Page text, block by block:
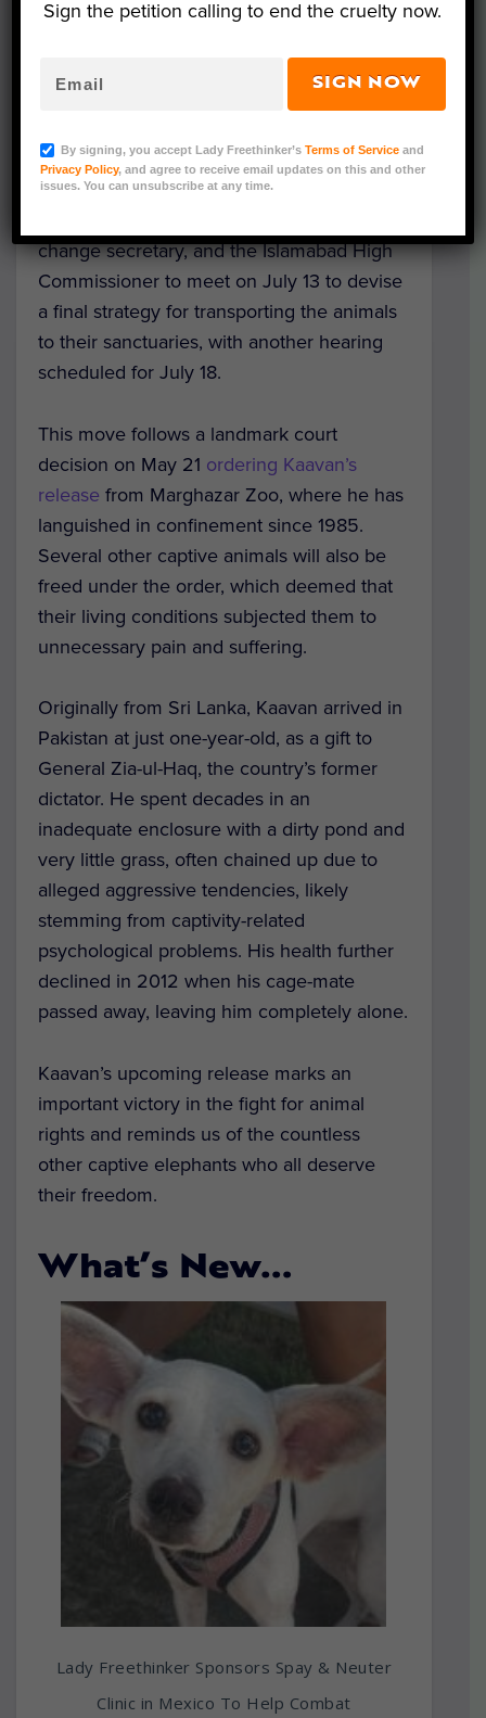
sanctuary within the next week.
Chief Justice Athar Minallah ruled that
conducive to their social and physiological
needs. He ordered Islamabad Wildlife
change secretary, and the Islamabad High
Commissioner to meet on July 13 to devise
a final strategy for transporting the animals
to their sanctuaries, with another hearing
scheduled for July 18.
This move follows a landmark court
decision on May 21 ordering Kaavan’s
release from Marghazar Zoo, where he has
languished in confinement since 1985.
Several other captive animals will also be
freed under the order, which deemed that
their living conditions subjected them to
unnecessary pain and suffering.
Originally from Sri Lanka, Kaavan arrived in
Pakistan at just one-year-old, as a gift to
General Zia-ul-Haq, the country’s former
dictator. He spent decades in an
inadequate enclosure with a dirty pond and
very little grass, often chained up due to
alleged aggressive tendencies, likely
stemming from captivity-related
psychological problems. His health further
declined in 2012 when his cage-mate
passed away, leaving him completely alone.
Kaavan’s upcoming release marks an
important victory in the fight for animal
rights and reminds us of the countless
other captive elephants who all deserve
their freedom.
What’s New…
Lady Freethinker Sponsors Spay & Neuter
Clinic in Mexico To Help Combat
Sign the petition calling to end the cruelty now.
SIGN NOW
By signing, you accept Lady Freethinker’sTerms of Service and
Privacy Policy, and agree to receive email updates on this and other
issues. You can unsubscribe at any time.